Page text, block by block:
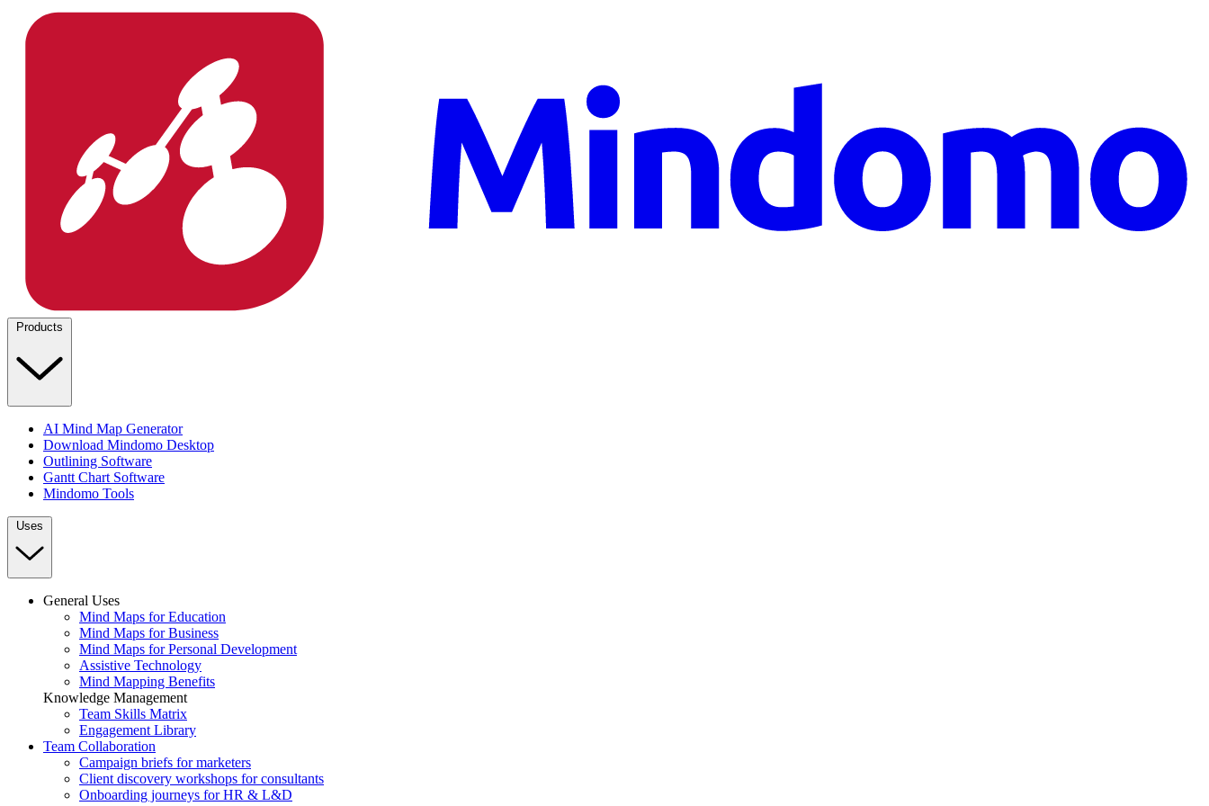
Products
AI Mind Map Generator
Download Mindomo Desktop
Outlining Software
Gantt Chart Software
Mindomo Tools
Uses
General Uses
Mind Maps for Education
Mind Maps for Business
Mind Maps for Personal Development
Assistive Technology
Mind Mapping Benefits
Knowledge Management
Team Skills Matrix
Engagement Library
Team Collaboration
Campaign briefs for marketers
Client discovery workshops for consultants
Onboarding journeys for HR & L&D